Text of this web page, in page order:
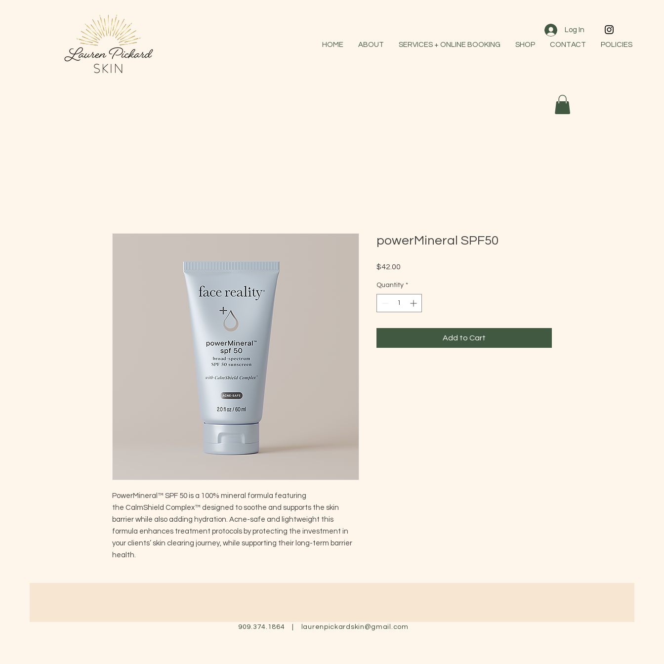
HOME ABOUT SERVICES + ONLINE BOOKING SHOP CONTACT POLICIES
Log In
PowerMineral™ SPF 50 is a 100% mineral formula featuring
the CalmShield Complex™ designed to soothe and supports the skin
barrier while also adding hydration. Acne-safe and lightweight this
formula enhances treatment protocols by protecting the investment in
your clients’ skin clearing journey, while supporting their long-term barrier
health.
powerMineral SPF50
$42.00
Quantity *
Add to Cart
909.374.1864 | laurenpickardskin@gmail.com